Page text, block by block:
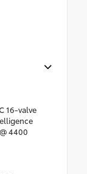
16-valve
4400